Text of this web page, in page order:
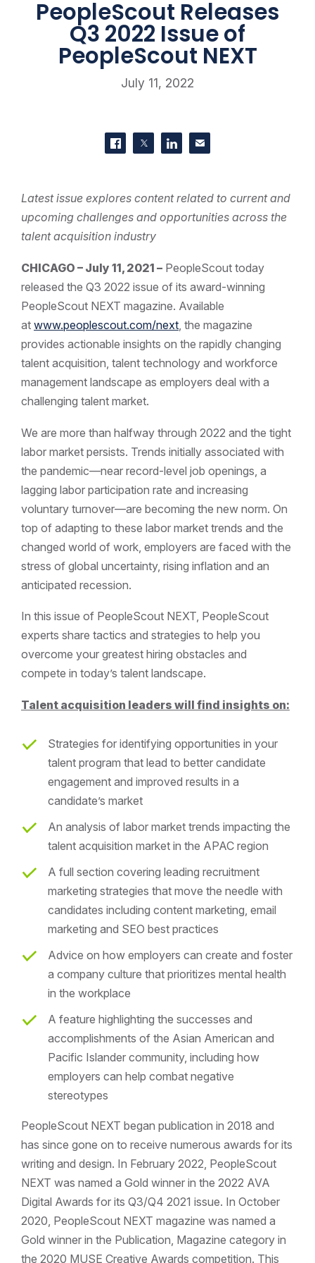
PeopleScout Releases
Q3 2022 Issue of
PeopleScout NEXT
July 11, 2022
Share on Facebook
Share on Twitter
Share on LinkedIn
Contact us
Latest issue explores content related to current and
upcoming challenges and opportunities across the
talent acquisition industry
CHICAGO – July 11, 2021 – PeopleScout today
released the Q3 2022 issue of its award-winning
PeopleScout NEXT magazine. Available
at www.peoplescout.com/next , the magazine
provides actionable insights on the rapidly changing
talent acquisition, talent technology and workforce
management landscape as employers deal with a
challenging talent market.
We are more than halfway through 2022 and the tight
labor market persists. Trends initially associated with
the pandemic—near record-level job openings, a
lagging labor participation rate and increasing
voluntary turnover—are becoming the new norm. On
top of adapting to these labor market trends and the
changed world of work, employers are faced with the
stress of global uncertainty, rising inflation and an
anticipated recession.
In this issue of PeopleScout NEXT, PeopleScout
experts share tactics and strategies to help you
overcome your greatest hiring obstacles and
compete in today’s talent landscape.
Talent acquisition leaders will find insights on:
Strategies for identifying opportunities in your
talent program that lead to better candidate
engagement and improved results in a
candidate’s market
An analysis of labor market trends impacting the
talent acquisition market in the APAC region
A full section covering leading recruitment
marketing strategies that move the needle with
candidates including content marketing, email
marketing and SEO best practices
Advice on how employers can create and foster
a company culture that prioritizes mental health
in the workplace
A feature highlighting the successes and
accomplishments of the Asian American and
Pacific Islander community, including how
employers can help combat negative
stereotypes
PeopleScout NEXT began publication in 2018 and
has since gone on to receive numerous awards for its
writing and design. In February 2022, PeopleScout
NEXT was named a Gold winner in the 2022 AVA
Digital Awards for its Q3/Q4 2021 issue. In October
2020, PeopleScout NEXT magazine was named a
Gold winner in the Publication, Magazine category in
the 2020 MUSE Creative Awards competition. This